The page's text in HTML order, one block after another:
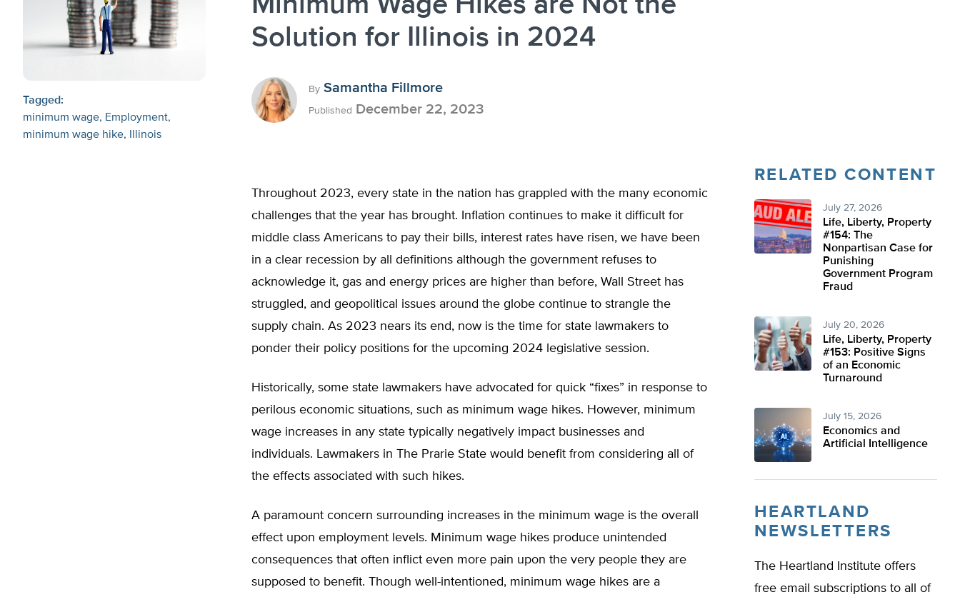
Solution for Illinois in 2024
By Samantha Fillmore
Published December 22, 2023
Tagged:
minimum wage
Employment
minimum wage hike
Illinois
Throughout 2023, every state in the nation has grappled with the many economic
challenges that the year has brought. Inflation continues to make it difficult for
middle class Americans to pay their bills, interest rates have risen, we have been
in a clear recession by all definitions although the government refuses to
acknowledge it, gas and energy prices are higher than before, Wall Street has
struggled, and geopolitical issues around the globe continue to strangle the
supply chain. As 2023 nears its end, now is the time for state lawmakers to
ponder their policy positions for the upcoming 2024 legislative session.
Historically, some state lawmakers have advocated for quick “fixes” in response to
perilous economic situations, such as minimum wage hikes. However, minimum
wage increases in any state typically negatively impact businesses and
individuals. Lawmakers in The Prarie State would benefit from considering all of
the effects associated with such hikes.
A paramount concern surrounding increases in the minimum wage is the overall
effect upon employment levels. Minimum wage hikes produce unintended
consequences that often inflict even more pain upon the very people they are
supposed to benefit. Though well-intentioned, minimum wage hikes are a
RELATED CONTENT
July 27, 2026
Life, Liberty, Property
#154: The
Nonpartisan Case for
Punishing
Government Program
Fraud
July 20, 2026
Life, Liberty, Property
#153: Positive Signs
of an Economic
Turnaround
July 15, 2026
Economics and
Artificial Intelligence
HEARTLAND
NEWSLETTERS
The Heartland Institute offers
free email subscriptions to all of